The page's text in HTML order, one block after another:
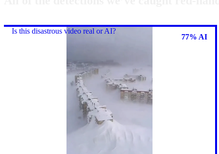
Is this disastrous video real or AI?
77% AI